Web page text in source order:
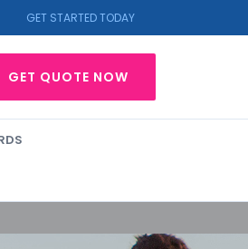
GET STARTED TODAY
GET QUOTE NOW